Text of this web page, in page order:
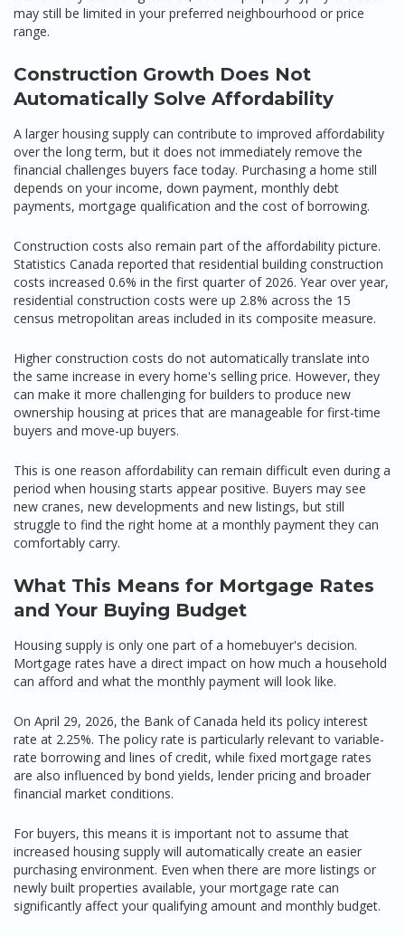
may still be limited in your preferred neighbourhood or price
range.
Construction Growth Does Not
Automatically Solve Affordability
A larger housing supply can contribute to improved affordability
over the long term, but it does not immediately remove the
financial challenges buyers face today. Purchasing a home still
depends on your income, down payment, monthly debt
payments, mortgage qualification and the cost of borrowing.
Construction costs also remain part of the affordability picture.
Statistics Canada reported that residential building construction
costs increased 0.6% in the first quarter of 2026. Year over year,
residential construction costs were up 2.8% across the 15
census metropolitan areas included in its composite measure.
Higher construction costs do not automatically translate into
the same increase in every home's selling price. However, they
can make it more challenging for builders to produce new
ownership housing at prices that are manageable for first-time
buyers and move-up buyers.
This is one reason affordability can remain difficult even during a
period when housing starts appear positive. Buyers may see
new cranes, new developments and new listings, but still
struggle to find the right home at a monthly payment they can
comfortably carry.
What This Means for Mortgage Rates
and Your Buying Budget
Housing supply is only one part of a homebuyer's decision.
Mortgage rates have a direct impact on how much a household
can afford and what the monthly payment will look like.
On April 29, 2026, the Bank of Canada held its policy interest
rate at 2.25%. The policy rate is particularly relevant to variable-
rate borrowing and lines of credit, while fixed mortgage rates
are also influenced by bond yields, lender pricing and broader
financial market conditions.
For buyers, this means it is important not to assume that
increased housing supply will automatically create an easier
purchasing environment. Even when there are more listings or
newly built properties available, your mortgage rate can
significantly affect your qualifying amount and monthly budget.